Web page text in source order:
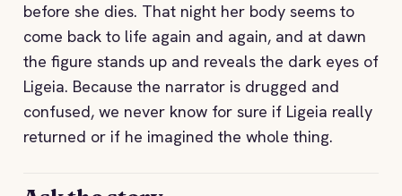
before she dies. That night her body seems to
come back to life again and again, and at dawn
the figure stands up and reveals the dark eyes of
Ligeia. Because the narrator is drugged and
confused, we never know for sure if Ligeia really
returned or if he imagined the whole thing.